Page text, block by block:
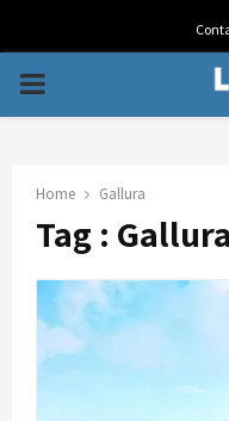
PRIMARY
Home Gallura
Tag : Gallura